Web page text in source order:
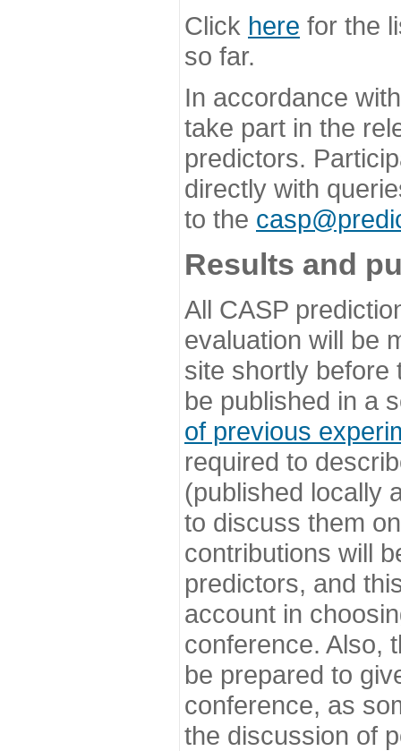
Click here for the
so far.
In accordance
take part in the
predictors.
directly with
to the
Results and
All CASP
evaluation will be
site shortly before
be published in a
of previous
required to
(published locally
to discuss them
contributions will
predictors, and
account in
conference. Also,
be prepared to
conference, as
the discussion of